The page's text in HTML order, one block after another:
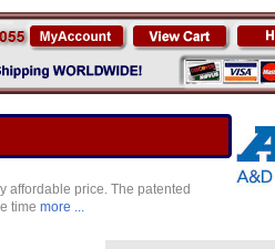
affordable price. The patented
time more ...